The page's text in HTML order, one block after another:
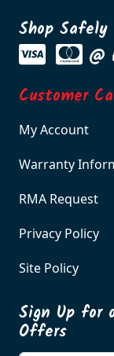
Shop
@
Customer
My Account
Warranty
RMA Request
Privacy Policy
Site Policy
Sign Up for
Offers